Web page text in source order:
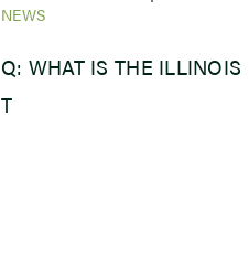
NEWS
Q: WHAT IS THE ILLINOIS
T